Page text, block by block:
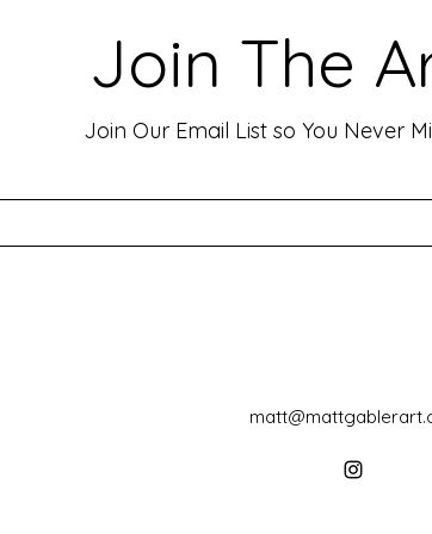
move people, evoke deep
and create lasting
an artist, your goal is often to...
Join The
Join Our Email List so You Never